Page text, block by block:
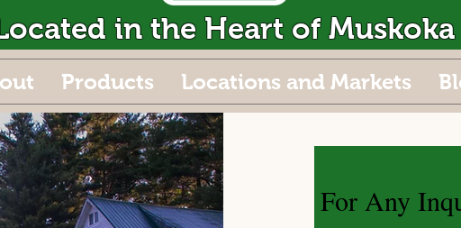
in the Heart of Muskoka
Products Locations and Markets
For Any